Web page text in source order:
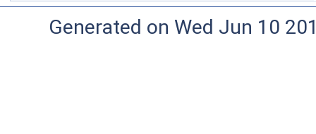
Generated on Wed Jun 10